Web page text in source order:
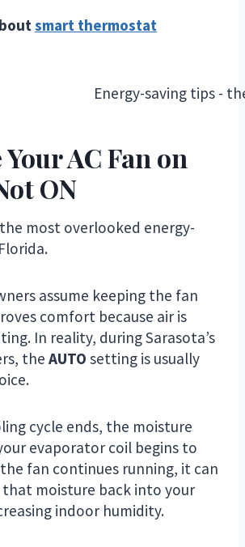
smart thermostat
Your AC Fan on
ON
most overlooked energy-
assume keeping the fan
comfort because air is
In reality, during Sarasota’s
the AUTO setting is usually
cycle ends, the moisture
evaporator coil begins to
fan continues running, it can
moisture back into your
indoor humidity.